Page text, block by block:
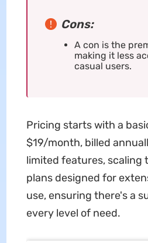
Cons:
A con is the
making it less
casual users.
Pricing starts with a
$19/month, billed
limited features, scaling
plans designed for
use, ensuring there's a
every level of need.